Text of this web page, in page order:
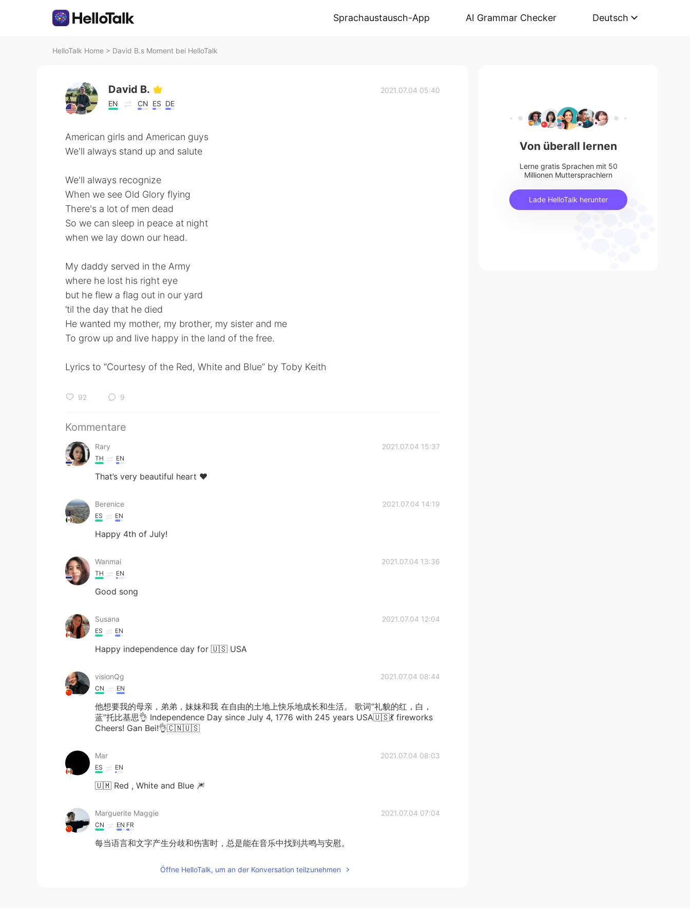
Sprachaustausch-App AI Grammar Checker Deutsch
HelloTalk Home > David B.s Moment bei HelloTalk
David B.
EN CN ES DE
2021.07.04 05:40
American girls and American guys
We'll always stand up and salute
We'll always recognize
When we see Old Glory flying
There's a lot of men dead
So we can sleep in peace at night
when we lay down our head.
My daddy served in the Army
where he lost his right eye
but he flew a flag out in our yard
‘til the day that he died
He wanted my mother, my brother, my sister and me
To grow up and live happy in the land of the free.
Lyrics to “Courtesy of the Red, White and Blue” by Toby Keith
92 9
Kommentare
Rary 2021.07.04 15:37
TH EN
That’s very beautiful heart ❤️
Berenice 2021.07.04 14:19
ES EN
Happy 4th of July!
Wanmai 2021.07.04 13:36
TH EN
Good song
Susana 2021.07.04 12:04
ES EN
Happy independence day for 🇺🇸 USA
visionQg 2021.07.04 08:44
CN EN
他想要我的母亲，弟弟，妹妹和我 在自由的土地上快乐地成长和生活。 歌词“礼貌的红，白，
蓝”托比基思👌 Independence Day since July 4, 1776 with 245 years USA🇺🇸💃 fireworks
Cheers! Gan Bei!👌🇨🇳🇺🇸
Mar 2021.07.04 08:03
ES EN
🇺🇲 Red , White and Blue 🎆
Marguerite Maggie 2021.07.04 07:04
CN EN FR
每当语言和文字产生分歧和伤害时，总是能在音乐中找到共鸣与安慰。
Öffne HelloTalk, um an der Konversation teilzunehmen
Von überall lernen
Lerne gratis Sprachen mit 50
Millionen Muttersprachlern
Lade HelloTalk herunter